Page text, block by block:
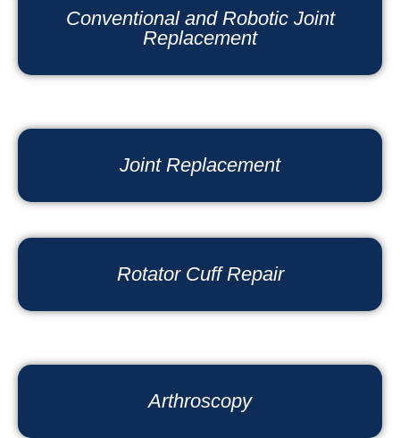
Conventional and Robotic Joint
Replacement
Joint Replacement
Rotator Cuff Repair
Arthroscopy